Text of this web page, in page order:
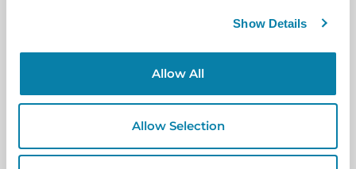
Show Details
Allow All
Allow Selection
View All Posts